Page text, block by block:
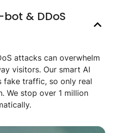
& DDoS
attacks can overwhelm
visitors. Our smart AI
fake traffic, so only real
We stop over 1 million